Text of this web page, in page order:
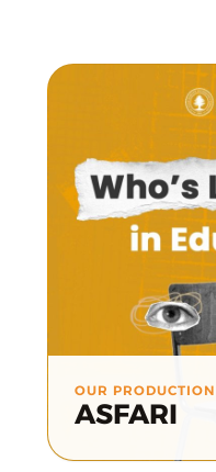
OUR PRODUCTION
ASFARI